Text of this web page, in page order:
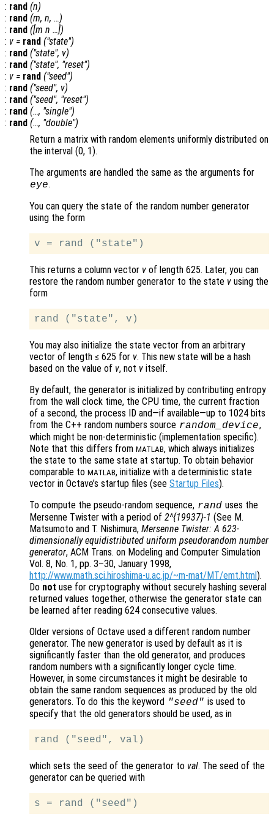
: rand (n)
: rand (m, n, …)
: rand ([m n …])
: v = rand ("state")
: rand ("state", v)
: rand ("state", "reset")
: v = rand ("seed")
: rand ("seed", v)
: rand ("seed", "reset")
: rand (…, "single")
: rand (…, "double")
Return a matrix with random elements uniformly distributed on
the interval (0, 1).
The arguments are handled the same as the arguments for
eye.
You can query the state of the random number generator
using the form
This returns a column vector v of length 625. Later, you can
restore the random number generator to the state v using the
form
You may also initialize the state vector from an arbitrary
vector of length ≤ 625 for v. This new state will be a hash
based on the value of v, not v itself.
By default, the generator is initialized by contributing entropy
from the wall clock time, the CPU time, the current fraction
of a second, the process ID and—if available—up to 1024 bits
from the C++ random numbers source random_device,
which might be non-deterministic (implementation specific).
Note that this differs from MATLAB, which always initializes
the state to the same state at startup. To obtain behavior
comparable to MATLAB, initialize with a deterministic state
vector in Octave’s startup files (see Startup Files).
To compute the pseudo-random sequence, rand uses the
Mersenne Twister with a period of 2^{19937}-1 (See M.
Matsumoto and T. Nishimura, Mersenne Twister: A 623-
dimensionally equidistributed uniform pseudorandom number
generator, ACM Trans. on Modeling and Computer Simulation
Vol. 8, No. 1, pp. 3–30, January 1998,
http://www.math.sci.hiroshima-u.ac.jp/~m-mat/MT/emt.html ).
Do not use for cryptography without securely hashing several
returned values together, otherwise the generator state can
be learned after reading 624 consecutive values.
Older versions of Octave used a different random number
generator. The new generator is used by default as it is
significantly faster than the old generator, and produces
random numbers with a significantly longer cycle time.
However, in some circumstances it might be desirable to
obtain the same random sequences as produced by the old
generators. To do this the keyword "seed" is used to
specify that the old generators should be used, as in
which sets the seed of the generator to val. The seed of the
generator can be queried with